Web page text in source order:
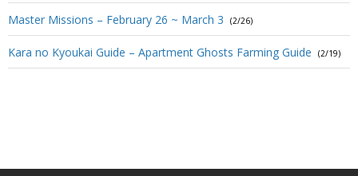
Master Missions – February 26 ~ March 3 (2/26)
Kara no Kyoukai Guide – Apartment Ghosts Farming Guide (2/19)